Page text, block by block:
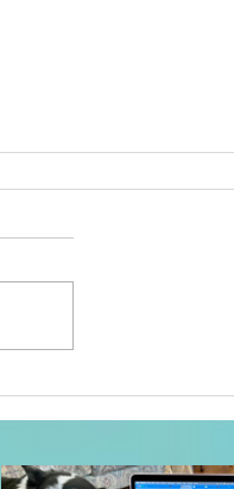
Everyday Magic, Day 1,131